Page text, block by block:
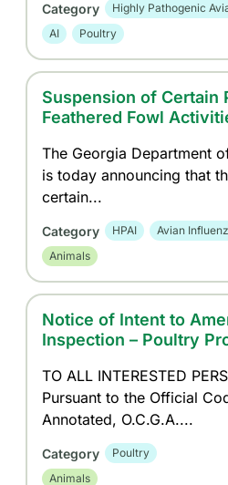
Category Highly Pathogenic
AI
Poultry
Suspension of Certain
Feathered Fowl
The Georgia Department
is today announcing that
certain...
Category HPAI Avian
Animals
Notice of Intent to
Inspection – Poultry
TO ALL INTERESTED
Pursuant to the Official
Annotated, O.C.G.A....
Category
Poultry
Animals